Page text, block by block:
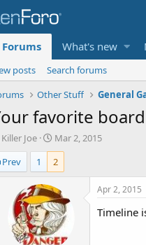
Forums What's new
posts
Search forums
Other Stuff General
favorite
T
h
r
e
Killer Joe
S
t
a
r
t
d
a
t
e
Mar 2, 2015
Prev
1 2
Apr 2, 2015
Timeline